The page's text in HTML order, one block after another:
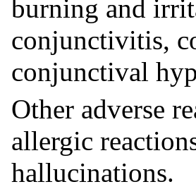
burning and
conjunctivitis,
conjunctival
Other adverse
allergic
hallucinations.